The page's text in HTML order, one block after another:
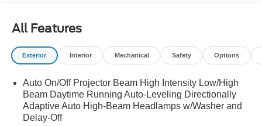
All Features
Exterior Interior Mechanical Safety Options
Auto On/Off Projector Beam High Intensity Low/High
Beam Daytime Running Auto-Leveling Directionally
Adaptive Auto High-Beam Headlamps w/Washer and
Delay-Off